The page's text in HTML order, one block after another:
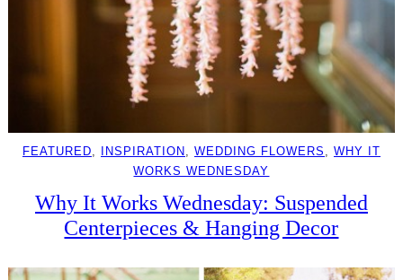
FEATURED, INSPIRATION , WEDDING FLOWERS , WHY IT
WORKS WEDNESDAY
Why It Works Wednesday: Suspended
Centerpieces & Hanging Decor